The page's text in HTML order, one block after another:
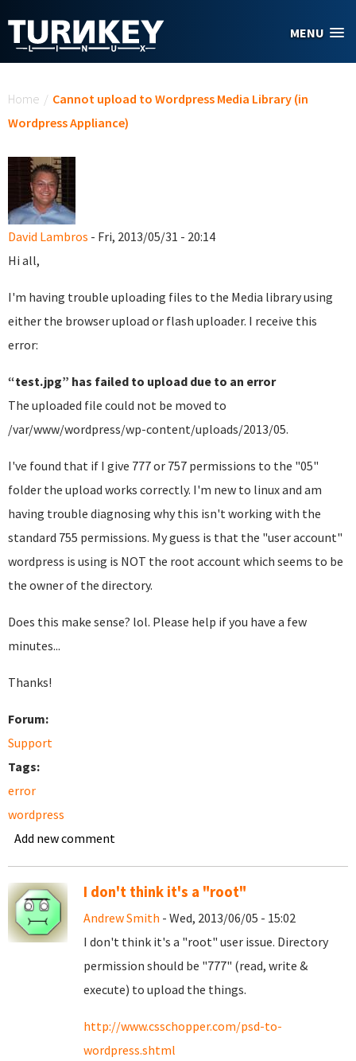
MENU
Home / Cannot upload to Wordpress Media Library (in
Wordpress Appliance)
David Lambros - Fri, 2013/05/31 - 20:14
Hi all,
I'm having trouble uploading files to the Media library using
either the browser upload or flash uploader. I receive this
error:
“test.jpg” has failed to upload due to an error
The uploaded file could not be moved to
/var/www/wordpress/wp-content/uploads/2013/05.
I've found that if I give 777 or 757 permissions to the "05"
folder the upload works correctly. I'm new to linux and am
having trouble diagnosing why this isn't working with the
standard 755 permissions. My guess is that the "user account"
wordpress is using is NOT the root account which seems to be
the owner of the directory.
Does this make sense? lol. Please help if you have a few
minutes...
Thanks!
Forum:
Support
Tags:
error
wordpress
Add new comment
I don't think it's a "root"
Andrew Smith - Wed, 2013/06/05 - 15:02
I don't think it's a "root" user issue. Directory
permission should be "777" (read, write &
execute) to upload the things.
http://www.csschopper.com/psd-to-
wordpress.shtml